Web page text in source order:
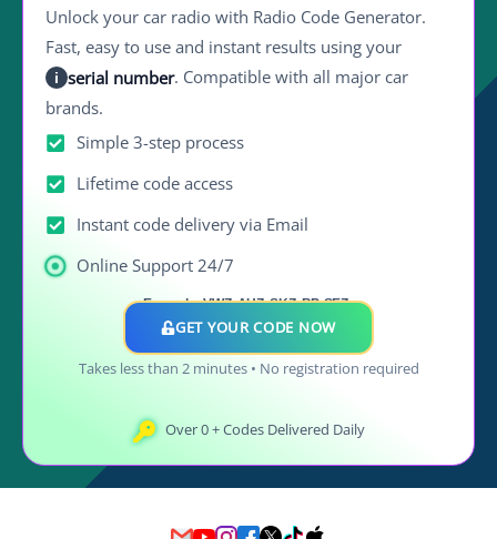
Unlock your car radio with Radio Code Generator.
Fast, easy to use and instant results using your
i serial number. Compatible with all major car
brands.
Simple 3-step process
Lifetime code access
Instant code delivery via Email
Online Support 24/7
Example: VWZ, AUZ, SKZ, BP, SEZ..
GET YOUR CODE NOW
Takes less than 2 minutes • No registration required
Over0+ Codes Delivered Daily